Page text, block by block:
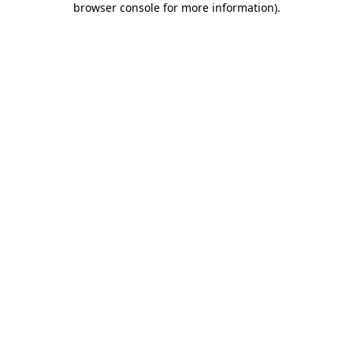
browser console for more information).